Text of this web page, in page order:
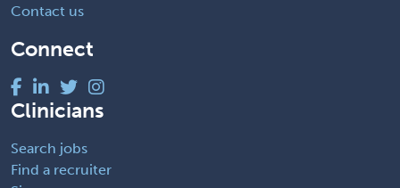
Contact us
Connect
Clinicians
Search jobs
Find a recruiter